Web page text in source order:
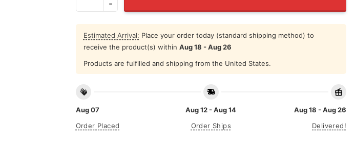
Estimated Arrival: Place your order today (standard shipping method) to
receive the product(s) within Aug 18 - Aug 26
Products are fulfilled and shipping from the United States.
Aug 07
Order Placed
Aug 12 - Aug 14
Order Ships
Aug 18 - Aug 26
Delivered!